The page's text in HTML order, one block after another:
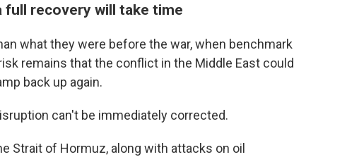
full recovery will take time
what they were before the war, when benchmark
remains that the conflict in the Middle East could
back up again.
can't be immediately corrected.
Strait of Hormuz, along with attacks on oil